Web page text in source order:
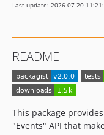
Last update: 2026-07-20
README
This package
"Events" API that